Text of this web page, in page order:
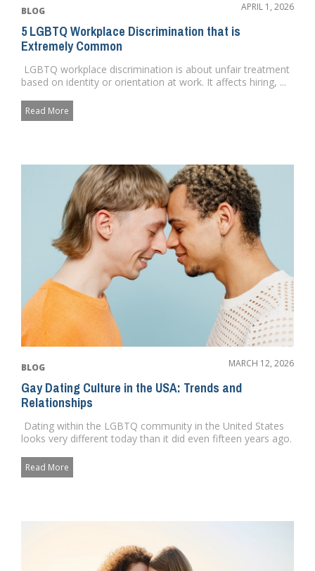
BLOG APRIL 1, 2026
5 LGBTQ Workplace Discrimination that is
Extremely Common
LGBTQ workplace discrimination is about unfair treatment
based on identity or orientation at work. It affects hiring, ...
Read More
BLOG MARCH 12, 2026
Gay Dating Culture in the USA: Trends and
Relationships
Dating within the LGBTQ community in the United States
looks very different today than it did even fifteen years ago.
Read More